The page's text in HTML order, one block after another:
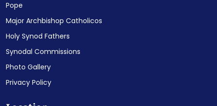
Pope
Major Archbishop Catholicos
Holy Synod Fathers
Synodal Commissions
Photo Gallery
Privacy Policy